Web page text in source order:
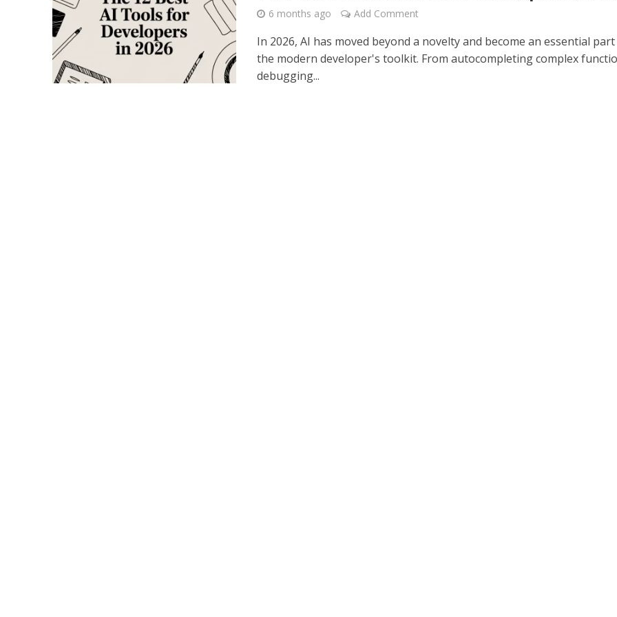
6 months ago Add Comment
In 2026, AI has moved beyond a novelty and become an essential
the modern developer's toolkit. From autocompleting complex
debugging...